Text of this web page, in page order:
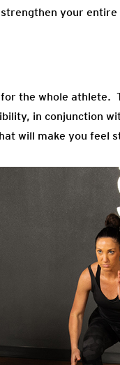
your entire
the whole
in conjunction
will make you feel